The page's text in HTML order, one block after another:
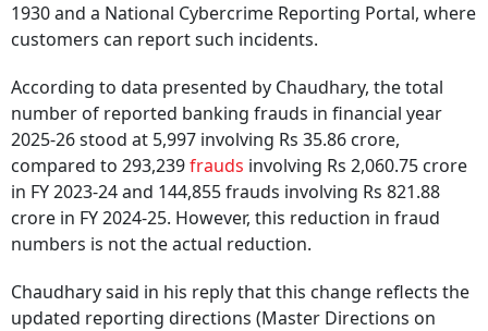
1930 and a National Cybercrime Reporting Portal, where
customers can report such incidents.
According to data presented by Chaudhary, the total
number of reported banking frauds in financial year
2025-26 stood at 5,997 involving Rs 35.86 crore,
compared to 293,239frauds involving Rs 2,060.75 crore
in FY 2023-24 and 144,855 frauds involving Rs 821.88
crore in FY 2024-25. However, this reduction in fraud
numbers is not the actual reduction.
Chaudhary said in his reply that this change reflects the
updated reporting directions (Master Directions on